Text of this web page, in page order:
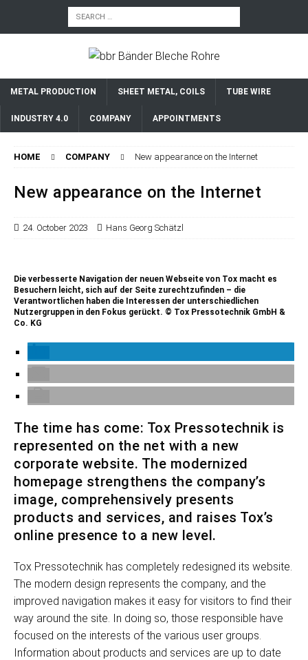
METAL PRODUCTION SHEET METAL, COILS TUBE WIRE
INDUSTRY 4.0 COMPANY APPOINTMENTS
HOME COMPANY New appearance on the Internet
New appearance on the Internet
24. October 2023 Hans Georg Schätzl
Die verbesserte Navigation der neuen Webseite von Tox macht es
Besuchern leicht, sich auf der Seite zurechtzufinden – die
Verantwortlichen haben die Interessen der unterschiedlichen
Nutzergruppen in den Fokus gerückt. © Tox Pressotechnik GmbH &
Co. KG
The time has come: Tox Pressotechnik is
represented on the net with a new
corporate website. The modernized
homepage strengthens the company’s
image, comprehensively presents
products and services, and raises Tox’s
online presence to a new level.
Tox Pressotechnik has completely redesigned its website.
The modern design represents the company, and the
improved navigation makes it easy for visitors to find their
way around the site. In doing so, those responsible have
focused on the interests of the various user groups.
Information about products and services are up to date